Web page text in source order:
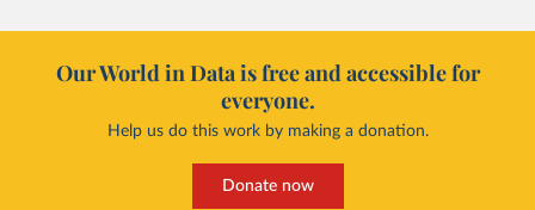
Our World in Data is free and accessible for
everyone.
Help us do this work by making a donation.
Donate now